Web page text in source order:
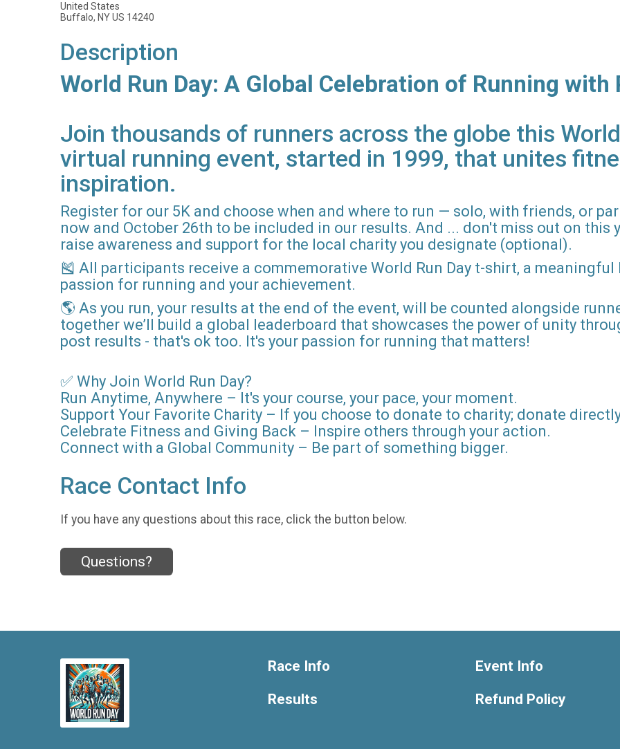
United States
Buffalo, NY US 14240
Description
World Run Day: A Global Celebration of Running with
Join thousands of runners across the globe this
virtual running event, started in 1999, that unites
inspiration.
Register for our 5K and choose when and where to run — solo, with friends, or
now and October 26th to be included in our results. And ... don't miss out on this
raise awareness and support for the local charity you designate (optional).
🎽 All participants receive a commemorative World Run Day t-shirt, a
passion for running and your achievement.
🌎 As you run, your results at the end of the event, will be counted alongside
together we’ll build a global leaderboard that showcases the power of unity
post results - that's ok too. It's your passion for running that matters!
✅ Why Join World Run Day?
Run Anytime, Anywhere – It's your course, your pace, your moment.
Support Your Favorite Charity – If you choose to donate to charity; donate
Celebrate Fitness and Giving Back – Inspire others through your action.
Connect with a Global Community – Be part of something bigger.
Race Contact Info
If you have any questions about this race, click the button below.
Questions?
Race Info
Results
Event Info
Refund Policy